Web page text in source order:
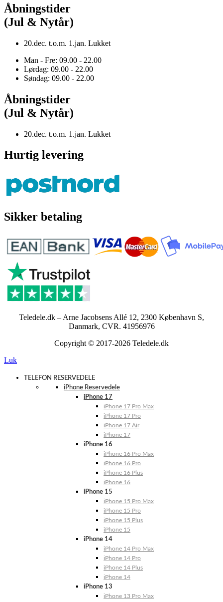
Åbningstider
(Jul & Nytår)
20.dec. t.o.m. 1.jan. Lukket
Man - Fre: 09.00 - 22.00
Lørdag: 09.00 - 22.00
Søndag: 09.00 - 22.00
Åbningstider
(Jul & Nytår)
20.dec. t.o.m. 1.jan. Lukket
Hurtig levering
Sikker betaling
Teledele.dk – Arne Jacobsens Allé 12, 2300 København S,
Danmark, CVR. 41956976
Copyright © 2017-2026 Teledele.dk
Luk
TELEFON RESERVEDELE
iPhone Reservedele
iPhone 17
iPhone 17 Pro Max
iPhone 17 Pro
iPhone 17 Air
iPhone 17
iPhone 16
iPhone 16 Pro Max
iPhone 16 Pro
iPhone 16 Plus
iPhone 16
iPhone 15
iPhone 15 Pro Max
iPhone 15 Pro
iPhone 15 Plus
iPhone 15
iPhone 14
iPhone 14 Pro Max
iPhone 14 Pro
iPhone 14 Plus
iPhone 14
iPhone 13
iPhone 13 Pro Max